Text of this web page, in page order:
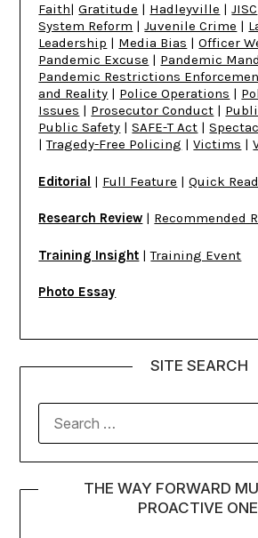
Faith|Gratitude | Hadleyville |JISC
System Reform |Juvenile Crime |
Leadership | Media Bias |Officer
Pandemic Excuse | Pandemic
Pandemic Restrictions
and Reality | Police Operations |
Issues | Prosecutor Conduct |
Public Safety |SAFE-T Act |
|Tragedy-Free Policing |Victims |
Editorial | Full Feature |Quick Read
Research Review | Recommended
Training Insight |Training Event
Photo Essay
SITE SEARCH
THE WAY FORWARD
PROACTIVE